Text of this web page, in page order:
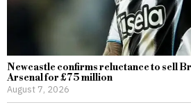
Newcastle confirms reluctance to sell
Arsenal for £75 million
August 7, 2026